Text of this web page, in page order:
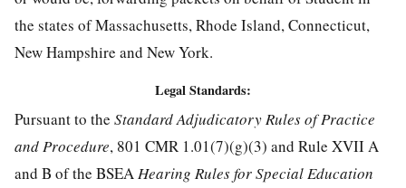
the states of Massachusetts, Rhode Island, Connecticut,
New Hampshire and New York.
Legal Standards:
Pursuant to the Standard Adjudicatory Rules of Practice
and Procedure, 801 CMR 1.01(7)(g)(3) and Rule XVII A
and B of the BSEAHearing Rules for Special Education